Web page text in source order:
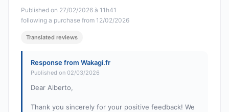
Published on 27/02/2026 à 11h41
following a purchase from 12/02/2026
Translated reviews
Response from Wakagi.fr
Published on 02/03/2026
Dear Alberto,
Thank you sincerely for your positive feedback! We